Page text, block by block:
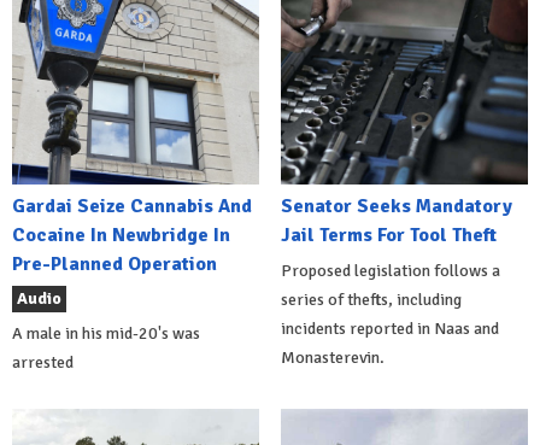
Gardai Seize Cannabis And
Cocaine In Newbridge In
Pre-Planned Operation
Audio
A male in his mid-20's was
arrested
Senator Seeks Mandatory
Jail Terms For Tool Theft
Proposed legislation follows a
series of thefts, including
incidents reported in Naas and
Monasterevin.